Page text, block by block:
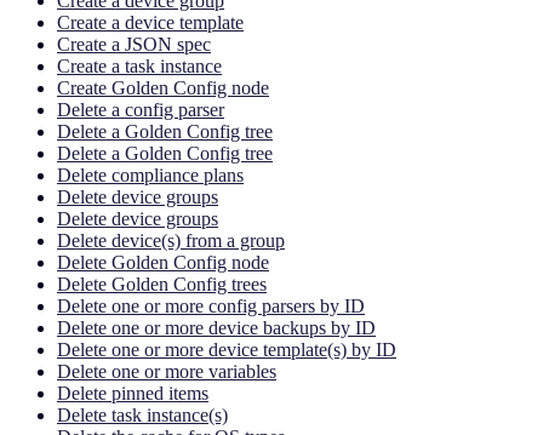
Create a device template
Create a JSON spec
Create a task instance
Create Golden Config node
Delete a config parser
Delete a Golden Config tree
Delete a Golden Config tree
Delete compliance plans
Delete device groups
Delete device groups
Delete device(s) from a group
Delete Golden Config node
Delete Golden Config trees
Delete one or more config parsers by ID
Delete one or more device backups by ID
Delete one or more device template(s) by ID
Delete one or more variables
Delete pinned items
Delete task instance(s)